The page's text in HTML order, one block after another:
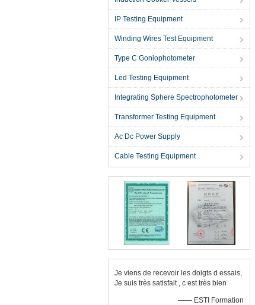
IP Testing Equipment
Winding Wires Test Equipment
Type C Goniophotometer
Led Testing Equipment
Integrating Sphere Spectrophotometer
Transformer Testing Equipment
Ac Dc Power Supply
Cable Testing Equipment
Je viens de recevoir les doigts d essais,
Je suis très satisfait , c est très bien
—— ESTI Formation